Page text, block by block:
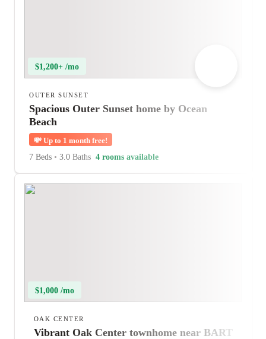
$1,200+ /mo
OUTER SUNSET
Spacious Outer Sunset home by Ocean
Beach
💸 Up to 1 month free!
7 Beds • 3.0 Baths 4 rooms available
$1,000 /mo
OAK CENTER
Vibrant Oak Center townhome near BART